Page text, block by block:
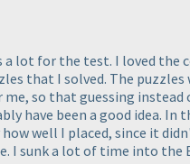
a lot for the test. I loved the
that I solved. The puzzles
me, so that guessing
have been a good idea. In
well I placed, since it
I sunk a lot of time into the